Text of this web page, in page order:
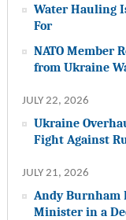
Water Hauling
For
NATO Member
from Ukraine
JULY 22, 2026
Ukraine
Fight Against
JULY 21, 2026
Andy Burnham
Minister in a